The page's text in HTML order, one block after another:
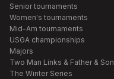
Senior tournaments
Women's tournaments
Mid-Am tournaments
USGA championships
Majors
Two Man Links & Father & Son
The Winter Series